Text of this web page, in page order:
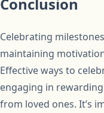
Celebrating
maintaining
Effective ways to
engaging in
from loved ones. It’s